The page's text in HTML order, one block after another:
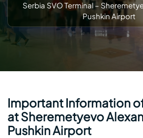
Serbia SVO Terminal –
Pushkin Airport
Important Information
at Sheremetyevo
Pushkin Airport